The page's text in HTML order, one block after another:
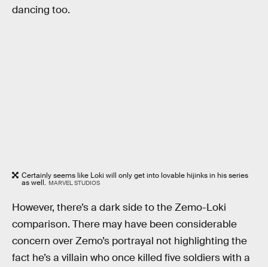
dancing too.
Certainly seems like Loki will only get into lovable hijinks in his series
as well. MARVEL STUDIOS
However, there’s a dark side to the Zemo-Loki
comparison. There may have been considerable
concern over Zemo’s portrayal not highlighting the
fact he’s a villain who once killed five soldiers with a